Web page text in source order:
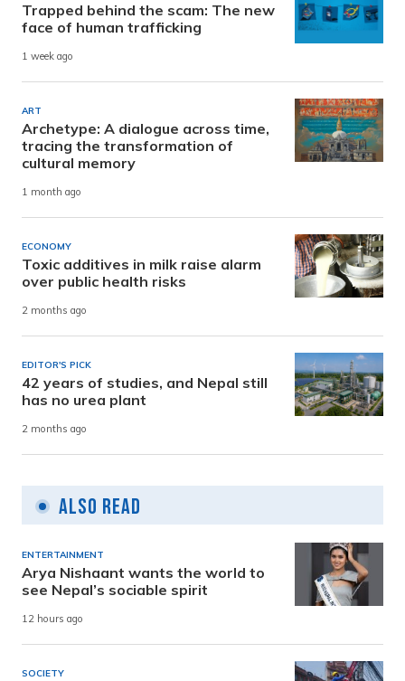
Trapped behind the scam: The new
face of human trafficking
1 week ago
ART
Archetype: A dialogue across time,
tracing the transformation of
cultural memory
1 month ago
ECONOMY
Toxic additives in milk raise alarm
over public health risks
2 months ago
EDITOR'S PICK
42 years of studies, and Nepal still
has no urea plant
2 months ago
Also Read
ENTERTAINMENT
Arya Nishaant wants the world to
see Nepal’s sociable spirit
12 hours ago
SOCIETY